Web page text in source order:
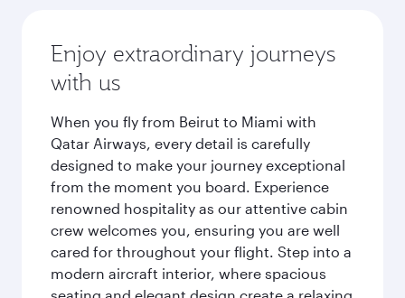
Enjoy extraordinary journeys
with us
When you fly from Beirut to Miami with
Qatar Airways, every detail is carefully
designed to make your journey exceptional
from the moment you board. Experience
renowned hospitality as our attentive cabin
crew welcomes you, ensuring you are well
cared for throughout your flight. Step into a
modern aircraft interior, where spacious